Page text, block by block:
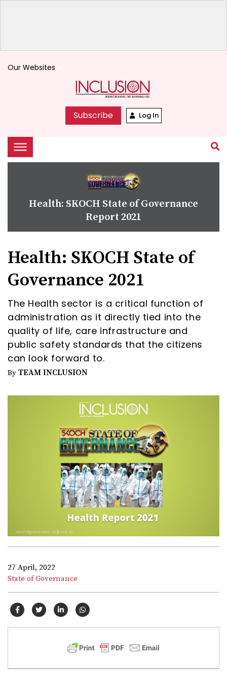
Our Websites
Subscribe Log In
Health: SKOCH State of Governance
Report 2021
Health: SKOCH State of
Governance 2021
The Health sector is a critical function of
administration as it directly tied into the
quality of life, care infrastructure and
public safety standards that the citizens
can look forward to.
By TEAM INCLUSION
27 April, 2022
State of Governance